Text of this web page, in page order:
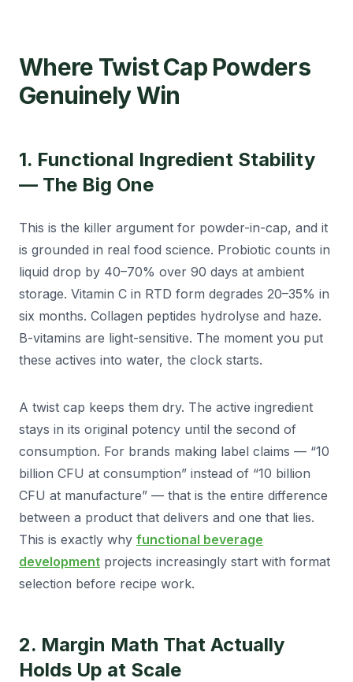
Where Twist Cap Powders
Genuinely Win
1. Functional Ingredient Stability
— The Big One
This is the killer argument for powder-in-cap, and it
is grounded in real food science. Probiotic counts in
liquid drop by 40–70% over 90 days at ambient
storage. Vitamin C in RTD form degrades 20–35% in
six months. Collagen peptides hydrolyse and haze.
B-vitamins are light-sensitive. The moment you put
these actives into water, the clock starts.
A twist cap keeps them dry. The active ingredient
stays in its original potency until the second of
consumption. For brands making label claims — “10
billion CFU at consumption” instead of “10 billion
CFU at manufacture” — that is the entire difference
between a product that delivers and one that lies.
This is exactly why functional beverage
development projects increasingly start with format
selection before recipe work.
2. Margin Math That Actually
Holds Up at Scale